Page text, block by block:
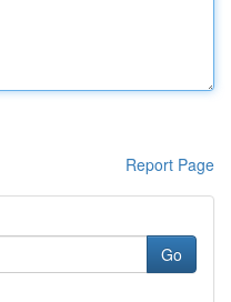
Report Page
Go